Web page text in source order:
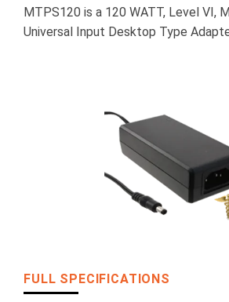
MTPS120 is a 120 WATT, Level VI,
Universal Input Desktop Type
FULL SPECIFICATIONS